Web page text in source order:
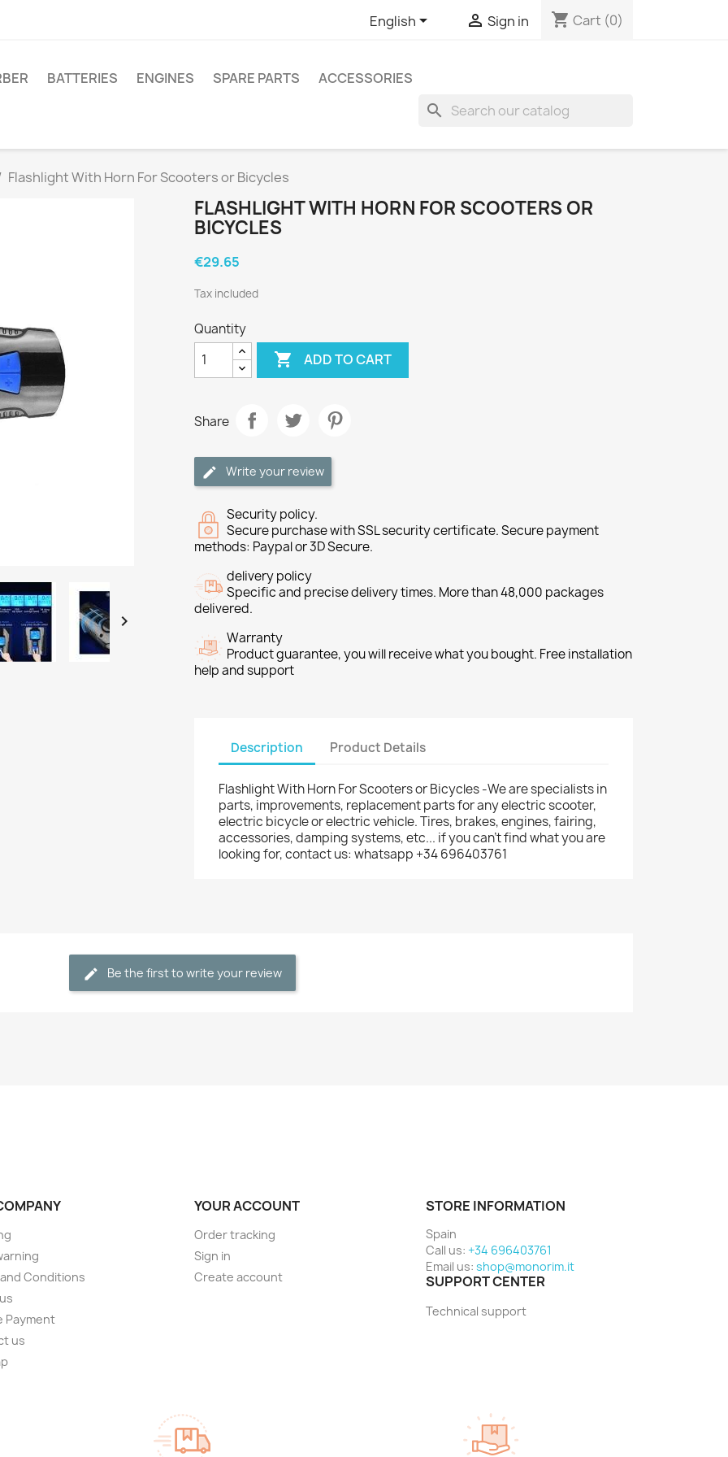
English  Sign in shopping_cart Cart (0)
BATTERIES ENGINES SPARE PARTS ACCESSORIES
search
Flashlight With Horn For Scooters or Bicycles

FLASHLIGHT WITH HORN FOR SCOOTERS OR
BICYCLES
€29.65
Tax included
Quantity
 ADD TO CART
Share
Write your review
Security policy.
Secure purchase with SSL security certificate. Secure payment
methods: Paypal or 3D Secure.
delivery policy
Specific and precise delivery times. More than 48,000 packages
delivered.
Warranty
Product guarantee, you will receive what you bought. Free installation
help and support
Description Product Details
Flashlight With Horn For Scooters or Bicycles -We are specialists in
parts, improvements, replacement parts for any electric scooter,
electric bicycle or electric vehicle. Tires, brakes, engines, fairing,
accessories, damping systems, etc... if you can't find what you are
looking for, contact us: whatsapp +34 696403761
Be the first to write your review
Conditions
Payment
us
YOUR ACCOUNT
Order tracking
Sign in
Create account
STORE INFORMATION
Spain
Call us: +34 696403761
Email us: shop@monorim.it
SUPPORT CENTER
Technical support